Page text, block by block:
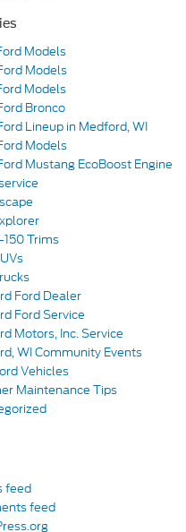
Models
Models
Models
Bronco
Lineup in Medford, WI
Models
Mustang EcoBoost Engine
150 Trims
Ford Dealer
Ford Service
Motors, Inc. Service
WI Community Events
Vehicles
Maintenance Tips
feed
feed